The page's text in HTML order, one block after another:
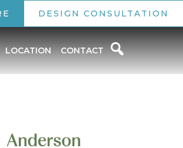
DESIGN CONSULTATION
LOCATION CONTACT